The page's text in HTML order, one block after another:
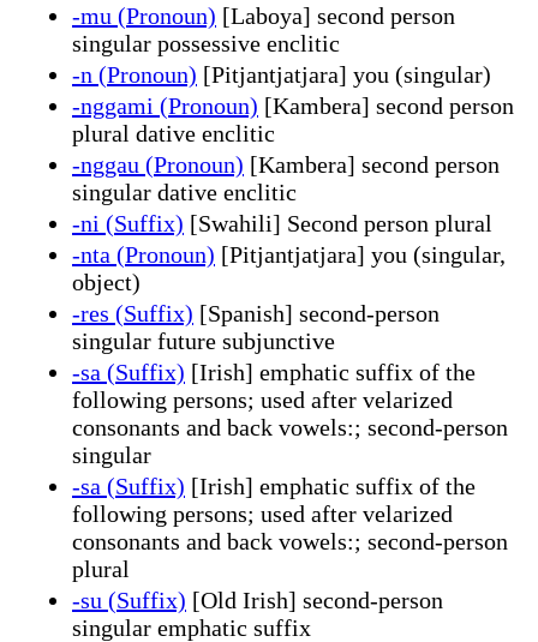
-mu (Pronoun) [Laboya] second person
singular possessive enclitic
-n (Pronoun) [Pitjantjatjara] you (singular)
-nggami (Pronoun) [Kambera] second person
plural dative enclitic
-nggau (Pronoun) [Kambera] second person
singular dative enclitic
-ni (Suffix) [Swahili] Second person plural
-nta (Pronoun) [Pitjantjatjara] you (singular,
object)
-res (Suffix) [Spanish] second-person
singular future subjunctive
-sa (Suffix) [Irish] emphatic suffix of the
following persons; used after velarized
consonants and back vowels:; second-person
singular
-sa (Suffix) [Irish] emphatic suffix of the
following persons; used after velarized
consonants and back vowels:; second-person
plural
-su (Suffix) [Old Irish] second-person
singular emphatic suffix